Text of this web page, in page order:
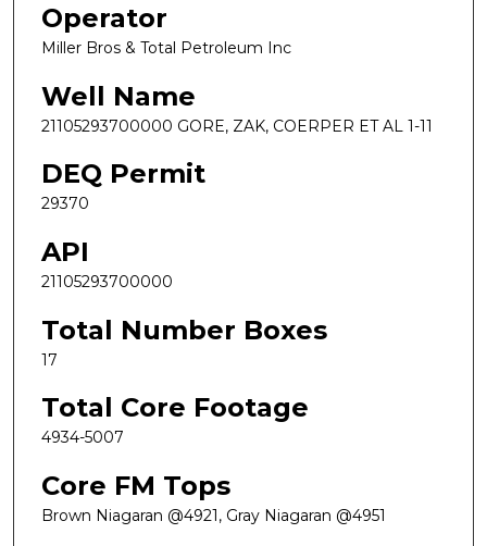
Operator
Miller Bros & Total Petroleum Inc
Well Name
21105293700000 GORE, ZAK, COERPER ET AL 1-11
DEQ Permit
29370
API
21105293700000
Total Number Boxes
17
Total Core Footage
4934-5007
Core FM Tops
Brown Niagaran @4921, Gray Niagaran @4951